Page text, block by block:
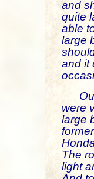
and
quite
able
large
and it
Our
were
large
The
light